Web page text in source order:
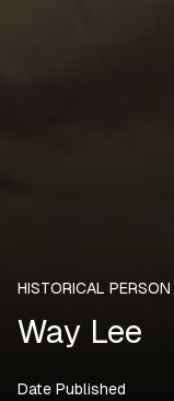
HISTORICAL PERSON
Way Lee
Date Published